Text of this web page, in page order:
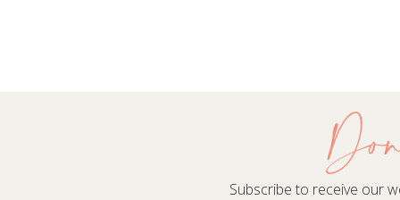
Subscribe to receive our